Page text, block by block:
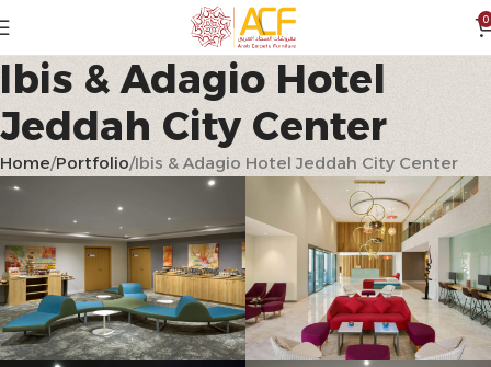
0
Ibis & Adagio Hotel
Jeddah City Center
Home Portfolio Ibis & Adagio Hotel Jeddah City Center